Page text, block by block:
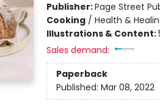
Publisher:Page Street
Cooking/ Health &
Illustrations & Content:
Sales demand:
Paperback
Published: Mar 08, 2022